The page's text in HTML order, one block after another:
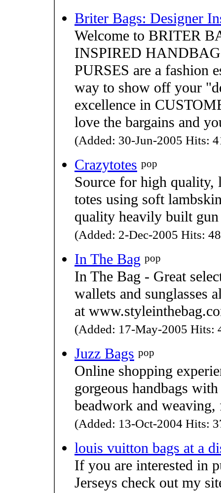
Briter Bags: Designer
Welcome to BRITER
INSPIRED
PURSES are a fashion
way to show off your
excellence in
love the bargains and
(Added: 30-Jun-2005 Hits:
Crazytotes pop
Source for high quality,
totes using soft
quality heavily built gun
(Added: 2-Dec-2005 Hits:
In The Bag pop
In The Bag - Great
wallets and sunglasses
at
(Added: 17-May-2005 Hits:
Juzz Bags pop
Online shopping
gorgeous handbags
beadwork and
(Added: 13-Oct-2004 Hits:
louis vuitton bags at a
If you are interested in
Jerseys check out my